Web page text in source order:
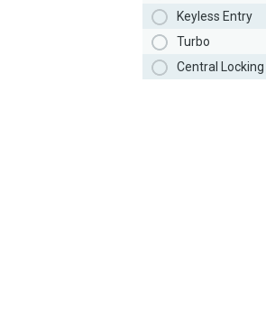
Keyless Entry
Turbo
Central Locking